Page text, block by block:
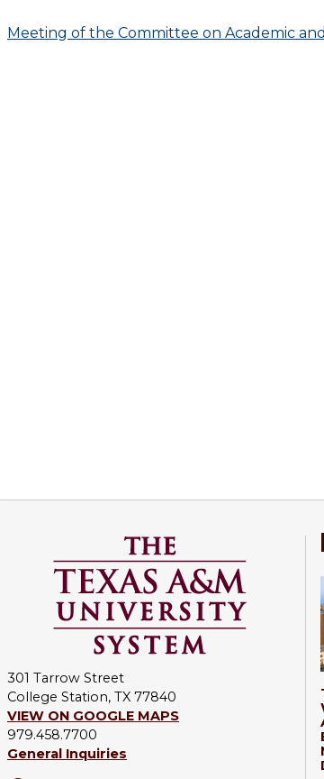
Meeting of the Committee on Academic
301 Tarrow Street
College Station, TX 77840
VIEW ON GOOGLE MAPS
979.458.7700
General Inquiries